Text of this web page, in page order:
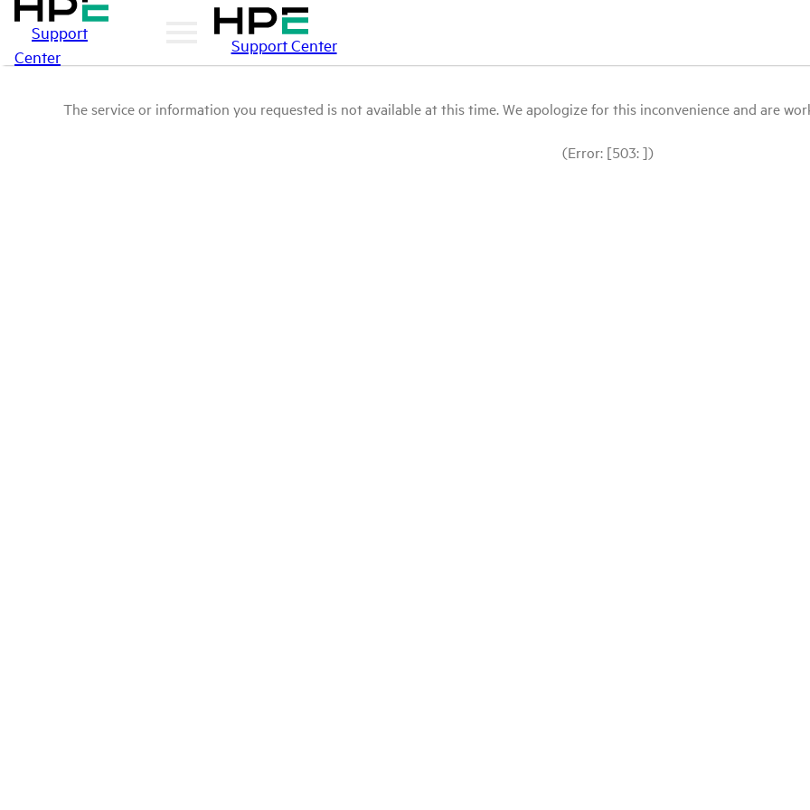
Support
Center
Support Center
The service or information you requested is not available at this time. We apologize for this inconvenience and are
(Error: [503: ])